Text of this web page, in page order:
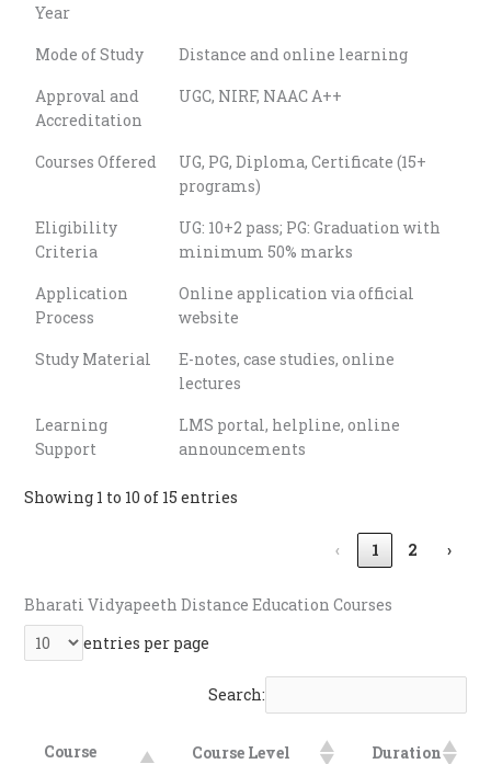
Year
Mode of Study
Distance and online learning
Approval and
Accreditation
UGC, NIRF, NAAC A++
Courses Offered
UG, PG, Diploma, Certificate (15+
programs)
Eligibility
Criteria
UG: 10+2 pass; PG: Graduation with
minimum 50% marks
Application
Process
Online application via official
website
Study Material
E-notes, case studies, online
lectures
Learning
Support
LMS portal, helpline, online
announcements
Showing 1 to 10 of 15 entries
‹ 1 2 ›
Bharati Vidyapeeth Distance Education Courses
entries per page
Search:
Course
Course Level Duration